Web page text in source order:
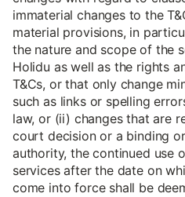
immaterial changes to the
material provisions, in
the nature and scope of the
Holidu as well as the rights
T&Cs, or that only change
such as links or spelling
law, or (ii) changes that are
court decision or a binding
authority, the continued use
services after the date on
come into force shall be